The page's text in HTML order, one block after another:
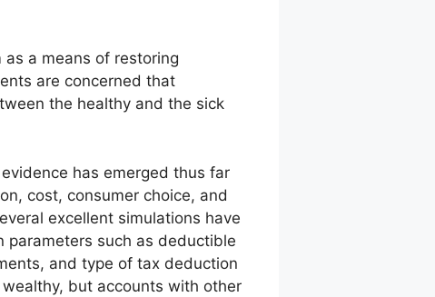
a means of restoring
are concerned that
the healthy and the sick
has emerged thus far
cost, consumer choice, and
excellent simulations have
such as deductible
and type of tax deduction
but accounts with other